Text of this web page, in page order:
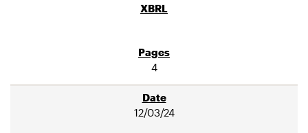
4
12/03/24